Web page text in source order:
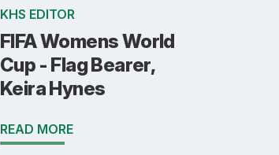
KHS EDITOR
FIFA Womens World
Cup - Flag Bearer,
Keira Hynes
READ MORE